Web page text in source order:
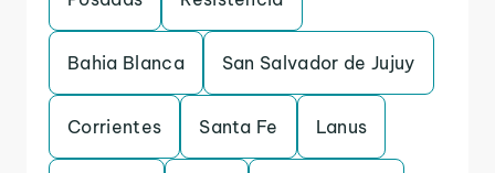
Bahia Blanca San Salvador de Jujuy
Corrientes Santa Fe Lanus